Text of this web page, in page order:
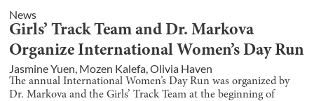
News
Girls’ Track Team and Dr. Markova
Organize International Women’s Day Run
Jasmine Yuen, Mozen Kalefa,Olivia Haven
The annual International Women’s Day Run was organized by
Dr. Markova and the Girls’ Track Team at the beginning of